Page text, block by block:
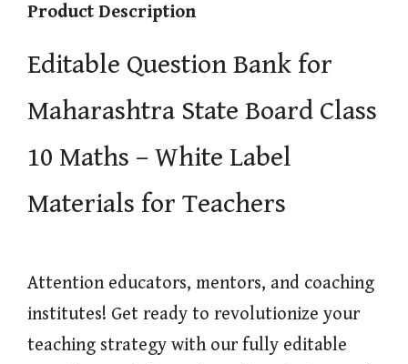
Product Description
Editable Question Bank for
Maharashtra State Board Class
10 Maths – White Label
Materials for Teachers
Attention educators, mentors, and coaching
institutes! Get ready to revolutionize your
teaching strategy with our fully editable